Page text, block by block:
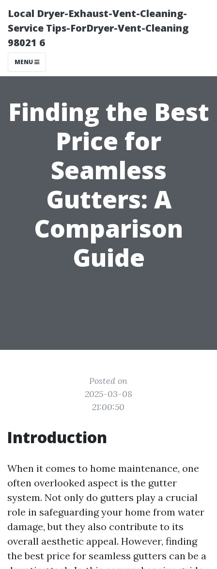
Local Dryer-Exhaust-Vent-Cleaning-
Service Tips-ForDryer-Vent-Cleaning
98021 6
MENU
Finding the Best
Price for
Seamless
Gutters: A
Comparison
Guide
Posted on
2025-03-08
21:00:50
Introduction
When it comes to home maintenance, one
often overlooked aspect is the gutter
system. Not only do gutters play a crucial
role in safeguarding your home from water
damage, but they also contribute to its
overall aesthetic appeal. However, finding
the best price for seamless gutters can be a